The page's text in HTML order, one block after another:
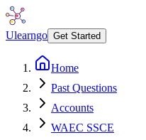
Ulearngo Get Started
Home
Past Questions
Accounts
WAEC SSCE